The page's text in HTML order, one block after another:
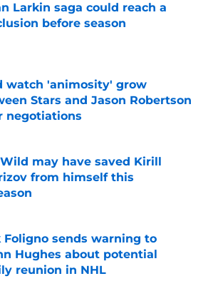
Larkin saga could reach a
before season
by on Invalid Date
watch 'animosity' grow
Stars and Jason Robertson
negotiations
may have saved Kirill
from himself this
by on Invalid Date
Foligno sends warning to
Hughes about potential
reunion in NHL
by on Invalid Date